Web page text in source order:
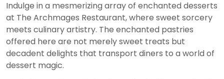
Indulge in a mesmerizing array of enchanted desserts
at The Archmages Restaurant, where sweet sorcery
meets culinary artistry. The enchanted pastries
offered here are not merely sweet treats but
decadent delights that transport diners to a world of
dessert magic.